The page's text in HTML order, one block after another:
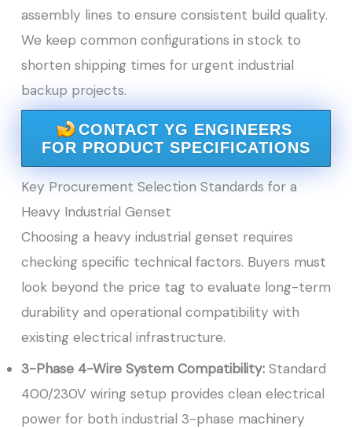
assembly lines to ensure consistent build quality.
We keep common configurations in stock to
shorten shipping times for urgent industrial
backup projects.
CONTACT YG ENGINEERS
FOR PRODUCT SPECIFICATIONS
Key Procurement Selection Standards for a
Heavy Industrial Genset
Choosing a heavy industrial genset requires
checking specific technical factors. Buyers must
look beyond the price tag to evaluate long-term
durability and operational compatibility with
existing electrical infrastructure.
3-Phase 4-Wire System Compatibility:Standard
400/230V wiring setup provides clean electrical
power for both industrial 3-phase machinery